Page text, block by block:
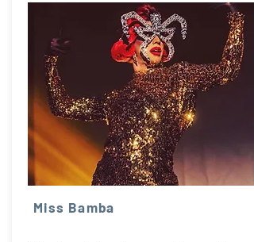
Miss Bamba